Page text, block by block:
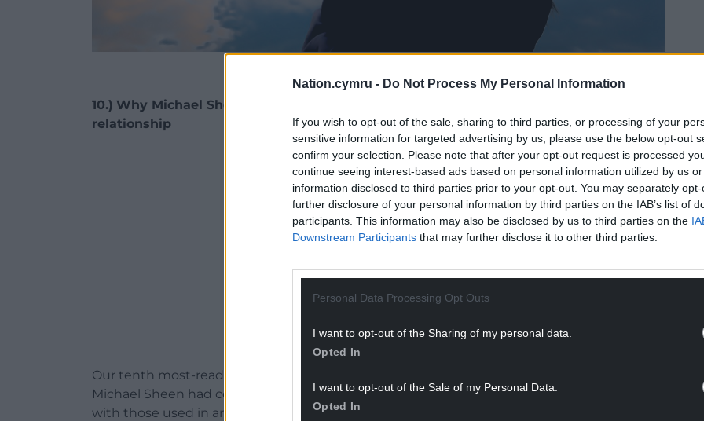
Nation.cymru - Do Not Process My Personal Information
If you wish to opt-out of the sale, sharing to third parties, or processing of your
sensitive information for targeted advertising by us, please use the below opt-out
confirm your selection. Please note that after your opt-out request is processed
continue seeing interest-based ads based on personal information utilized by us
information disclosed to third parties prior to your opt-out. You may separately
further disclosure of your personal information by third parties on the IAB’s list of
participants. This information may also be disclosed by us to third parties on the
Downstream Participants that may further disclose it to other third parties.
Personal Data Processing Opt Outs
I want to opt-out of the Sharing of my personal data.
Opted In
I want to opt-out of the Sale of my Personal Data.
Opted In
10.) Why Michael Sheen was right to draw parallels between the union and an abusive
relationship
ADVERT - CONTINUE READING BELOW
Our tenth most-read opinion piece of the year came
Michael Sheen had compared the arguments used to convince Wales to stay in the union
with those used in an abusive relationship, with his decision to do so criticised by some